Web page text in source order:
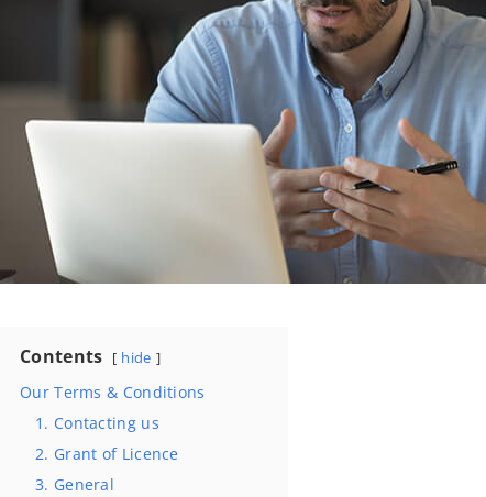
Contents hide
Our Terms & Conditions
1. Contacting us
2. Grant of Licence
3. General